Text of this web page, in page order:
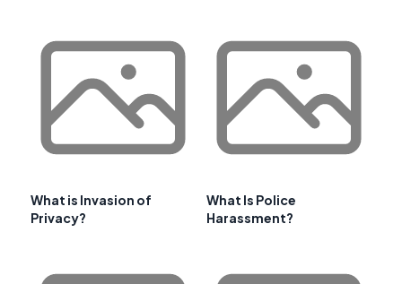
What is Invasion of
Privacy?
What Is Police
Harassment?